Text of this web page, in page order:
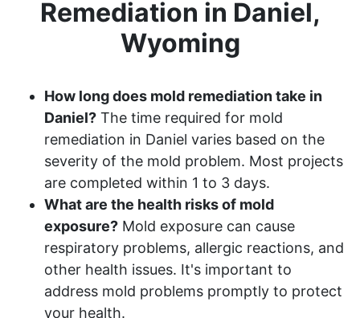
Remediation in Daniel,
Wyoming
How long does mold remediation take in
Daniel? The time required for mold
remediation in Daniel varies based on the
severity of the mold problem. Most projects
are completed within 1 to 3 days.
What are the health risks of mold
exposure? Mold exposure can cause
respiratory problems, allergic reactions, and
other health issues. It's important to
address mold problems promptly to protect
your health.